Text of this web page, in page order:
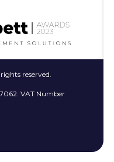
reserved.
VAT Number